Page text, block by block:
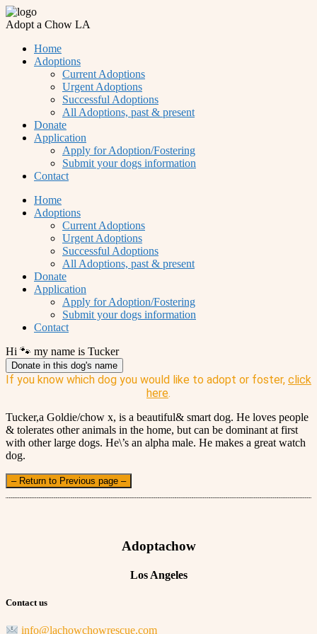
Adopt a Chow LA
Home
Adoptions
Current Adoptions
Urgent Adoptions
Successful Adoptions
All Adoptions, past & present
Donate
Application
Apply for Adoption/Fostering
Submit your dogs information
Contact
Home
Adoptions
Current Adoptions
Urgent Adoptions
Successful Adoptions
All Adoptions, past & present
Donate
Application
Apply for Adoption/Fostering
Submit your dogs information
Contact
Hi 🐾 my name is Tucker
Donate in this dog's name
If you know which dog you would like to adopt or foster, click
here.
Tucker,a Goldie/chow x, is a beautiful& smart dog. He loves people
& tolerates other animals in the home, but can be dominant at first
with other large dogs. He\’s an alpha male. He makes a great watch
dog.
– Return to Previous page –
Adoptachow
Los Angeles
Contact us
info@lachowchowrescue.com